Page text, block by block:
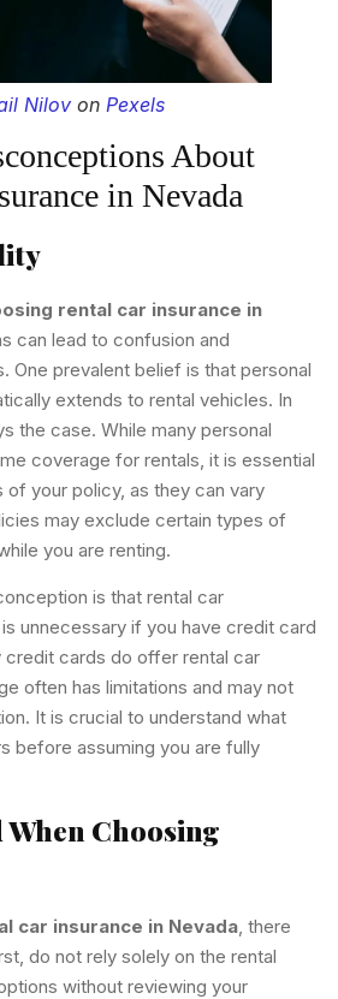
Nilov on Pexels
About
in Nevada
rental car insurance in
can lead to confusion and
One prevalent belief is that personal
extends to rental vehicles. In
the case. While many personal
coverage for rentals, it is essential
your policy, as they can vary
may exclude certain types of
you are renting.
is that rental car
unnecessary if you have credit card
credit cards do offer rental car
often has limitations and may not
It is crucial to understand what
before assuming you are fully
Choosing
car insurance in Nevada , there
do not rely solely on the rental
without reviewing your